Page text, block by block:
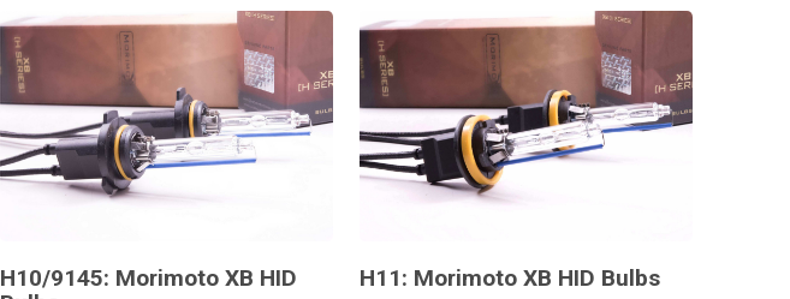
H10/9145: Morimoto XB HID
H11: Morimoto XB HID Bulbs